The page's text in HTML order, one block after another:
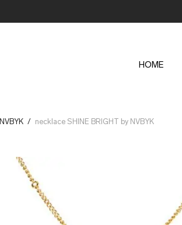
HOME
NVBYK / necklace SHINE BRIGHT by NVBYK